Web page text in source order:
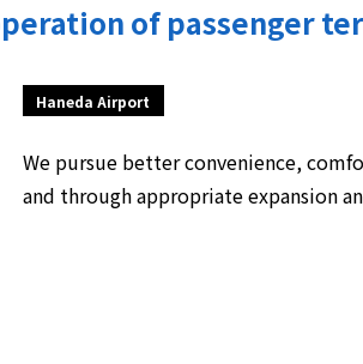
of passenger
Haneda Airport
We pursue better convenience,
and through appropriate expansion